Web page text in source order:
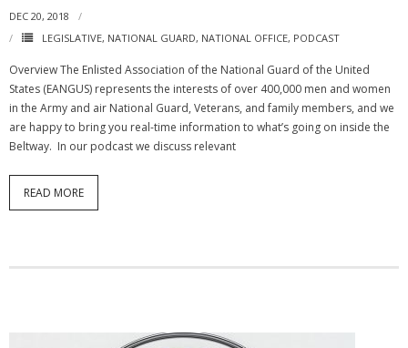
DEC 20, 2018
LEGISLATIVE, NATIONAL GUARD, NATIONAL OFFICE, PODCAST
Overview The Enlisted Association of the National Guard of the United
States (EANGUS) represents the interests of over 400,000 men and women
in the Army and air National Guard, Veterans, and family members, and we
are happy to bring you real-time information to what’s going on inside the
Beltway. In our podcast we discuss relevant
READ MORE